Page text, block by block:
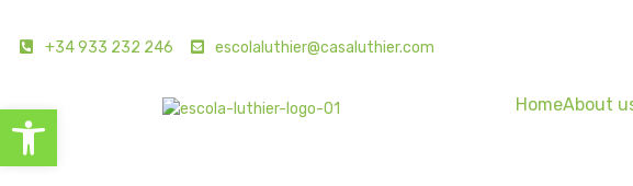
Open toolbar
+34 933 232 246 escolaluthier@casaluthier.com
HomeAbout